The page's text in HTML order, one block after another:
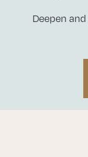
Deepen